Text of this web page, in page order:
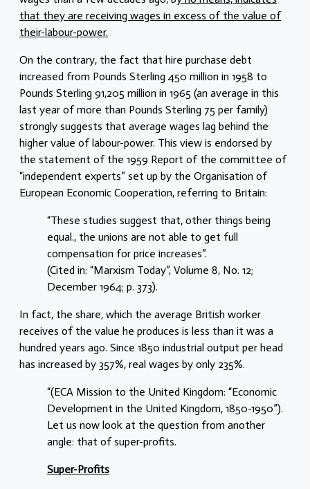
that they are receiving wages in excess of the value of
their-labour-power.
On the contrary, the fact that hire purchase debt
increased from Pounds Sterling 450 million in 1958 to
Pounds Sterling 91,205 million in 1965 (an average in this
last year of more than Pounds Sterling 75 per family)
strongly suggests that average wages lag behind the
higher value of labour-power. This view is endorsed by
the statement of the 1959 Report of the committee of
“independent experts” set up by the Organisation of
European Economic Cooperation, referring to Britain:
“These studies suggest that, other things being
equal., the unions are not able to get full
compensation for price increases”.
(Cited in: “Marxism Today”, Volume 8, No. 12;
December 1964; p. 373).
In fact, the share, which the average British worker
receives of the value he produces is less than it was a
hundred years ago. Since 1850 industrial output per head
has increased by 357%, real wages by only 235%.
“(ECA Mission to the United Kingdom: “Economic
Development in the United Kingdom, 1850-1950”).
Let us now look at the question from another
angle: that of super-profits.
Super-Profits